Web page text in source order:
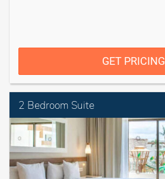
GET PRICING
2 Bedroom Suite